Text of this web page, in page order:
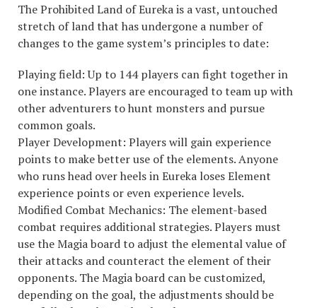
The Prohibited Land of Eureka is a vast, untouched
stretch of land that has undergone a number of
changes to the game system’s principles to date:
Playing field: Up to 144 players can fight together in
one instance. Players are encouraged to team up with
other adventurers to hunt monsters and pursue
common goals.
Player Development: Players will gain experience
points to make better use of the elements. Anyone
who runs head over heels in Eureka loses Element
experience points or even experience levels.
Modified Combat Mechanics: The element-based
combat requires additional strategies. Players must
use the Magia board to adjust the elemental value of
their attacks and counteract the element of their
opponents. The Magia board can be customized,
depending on the goal, the adjustments should be